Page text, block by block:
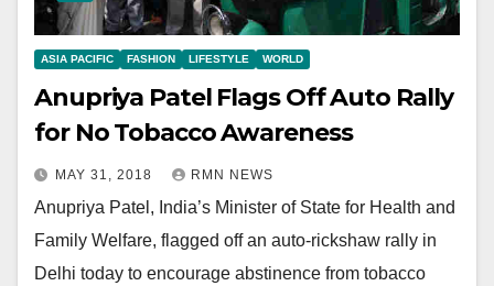
ASIA PACIFIC FASHION LIFESTYLE WORLD
Anupriya Patel Flags Off Auto Rally
for No Tobacco Awareness
MAY 31, 2018 RMN NEWS
Anupriya Patel, India’s Minister of State for Health and
Family Welfare, flagged off an auto-rickshaw rally in
Delhi today to encourage abstinence from tobacco